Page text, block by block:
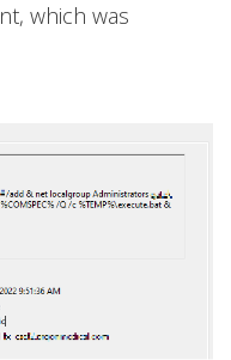
which was